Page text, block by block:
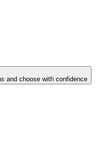
and choose with confidence